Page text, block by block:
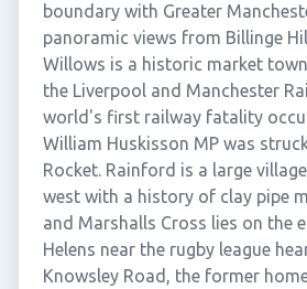
boundary with Greater
panoramic views from Billinge
Willows is a historic market
the Liverpool and Manchester
world's first railway fatality
William Huskisson MP was
Rocket. Rainford is a large
west with a history of clay pipe
and Marshalls Cross lies on the
Helens near the rugby league
Knowsley Road, the former